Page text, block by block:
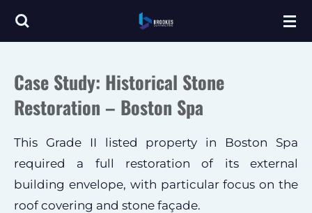
Skip
content
Case Study: Historical Stone
Restoration – Boston Spa
This Grade II listed property in Boston Spa
required a full restoration of its external
building envelope, with particular focus on the
roof covering and stone façade.